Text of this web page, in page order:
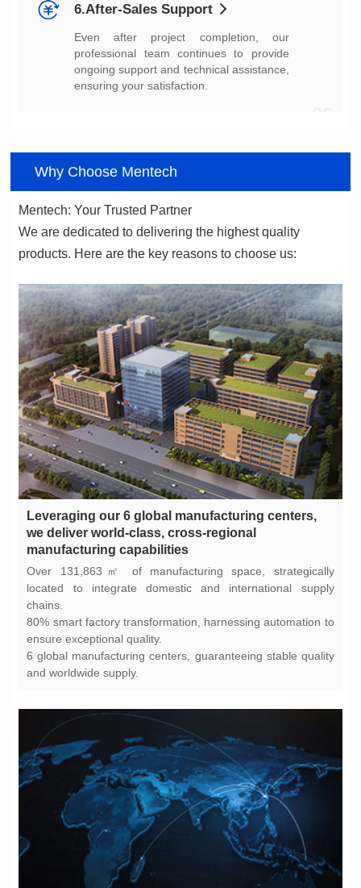
6.After-Sales Support
ensuring your satisfaction.
Why Choose Mentech
Mentech: Your Trusted Partner
products. Here are the key reasons to choose us:
manufacturing capabilities
chains.
ensure exceptional quality.
and worldwide supply.